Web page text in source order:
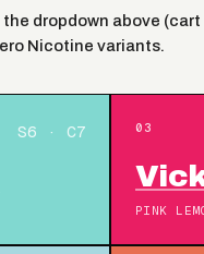
dropdown above
Nicotine variants.
S6 · C7 03
PINK